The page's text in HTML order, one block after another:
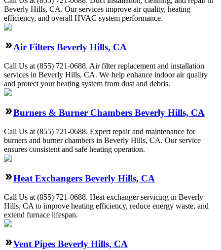
Beverly Hills, CA. Our services improve air quality, heating
efficiency, and overall HVAC system performance.
Air Filters Beverly Hills, CA
Call Us at (855) 721-0688. Air filter replacement and installation
services in Beverly Hills, CA. We help enhance indoor air quality
and protect your heating system from dust and debris.
Burners & Burner Chambers Beverly Hills, CA
Call Us at (855) 721-0688. Expert repair and maintenance for
burners and burner chambers in Beverly Hills, CA. Our service
ensures consistent and safe heating operation.
Heat Exchangers Beverly Hills, CA
Call Us at (855) 721-0688. Heat exchanger servicing in Beverly
Hills, CA to improve heating efficiency, reduce energy waste, and
extend furnace lifespan.
Vent Pipes Beverly Hills, CA